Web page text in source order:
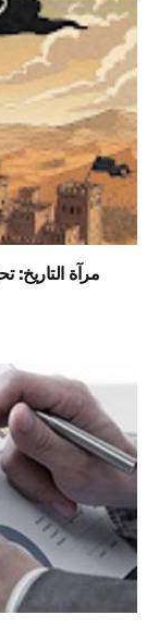
مرآة التاريخ: